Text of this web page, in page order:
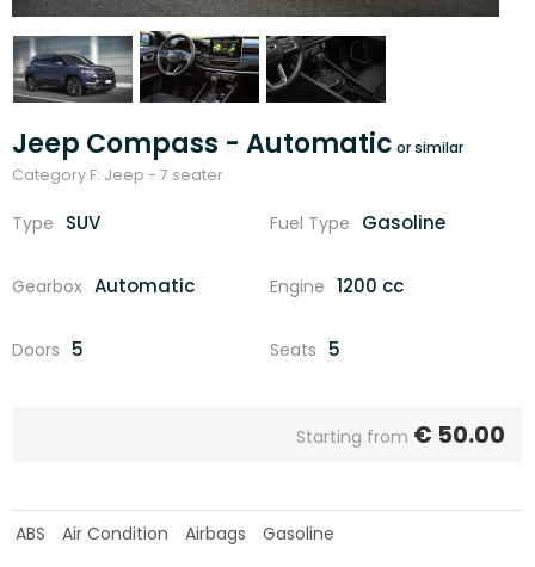
Jeep Compass - Automatic
Category F: Jeep - 7 seater
Type SUV Fuel Type Gasoline
Gearbox Automatic Engine 1200 cc
Doors 5 Seats 5
Starting from € 50.00
ABS Air Condition Airbags
Gasoline